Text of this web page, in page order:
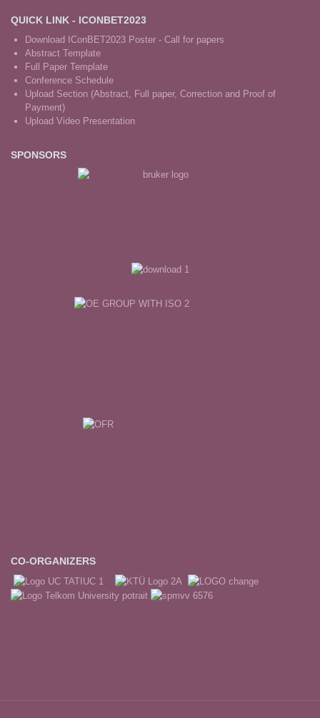
QUICK LINK - ICONBET2023
Download IConBET2023 Poster - Call for papers
Abstract Template
Full Paper Template
Conference Schedule
Upload Section (Abstract, Full paper, Correction and Proof of
Payment)
Upload Video Presentation
SPONSORS
CO-ORGANIZERS